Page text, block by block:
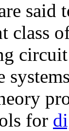
class
for